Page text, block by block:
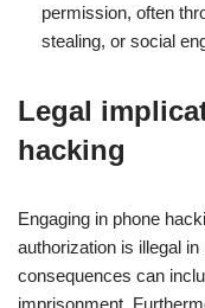
permission, often
stealing, or social
Legal
hacking
Engaging in phone
authorization is illegal
consequences can
imprisonment.